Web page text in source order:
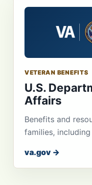
VETERAN BENEFITS
U.S.
Affairs
Benefits and
families,
va.gov →